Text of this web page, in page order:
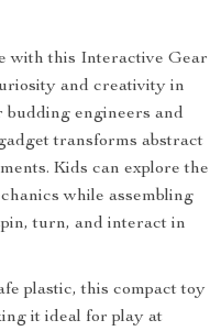
with this Interactive Gear
and creativity in
budding engineers and
transforms abstract
Kids can explore the
while assembling
turn, and interact in
plastic, this compact toy
it ideal for play at